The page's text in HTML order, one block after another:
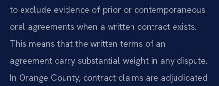
to exclude evidence of prior or contemporaneous
oral agreements when a written contract exists.
This means that the written terms of an
agreement carry substantial weight in any dispute.
In Orange County, contract claims are adjudicated